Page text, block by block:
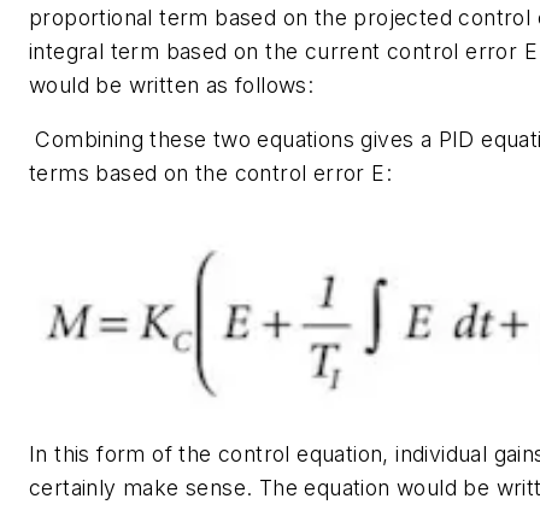
proportional term based on the projected control
integral term based on the current control error E
would be written as follows:
Combining these two equations gives a PID
terms based on the control error E:
In this form of the control equation, individual
certainly make sense. The equation would be